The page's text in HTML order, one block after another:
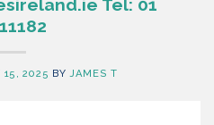
Tel: 01
15, 2025 BYJAMES T